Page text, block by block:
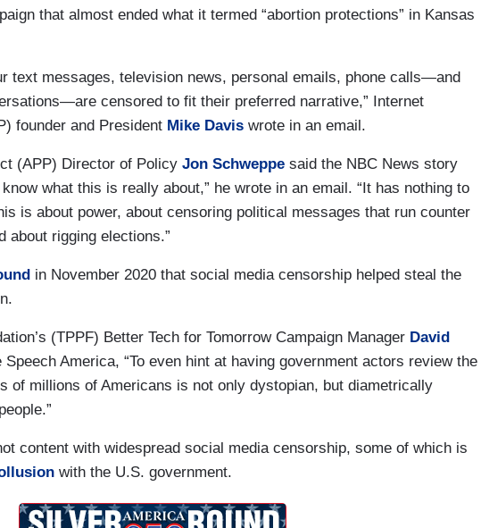
that almost ended what it termed “abortion protections” in Kansas
text messages, television news, personal emails, phone calls—and
censored to fit their preferred narrative,” Internet
founder and President Mike Davis wrote in an email.
(APP) Director of Policy Jon Schweppe said the NBC News story
what this is really about,” he wrote in an email. “It has nothing to
is about power, about censoring political messages that run counter
about rigging elections.”
in November 2020 that social media censorship helped steal the
(TPPF) Better Tech for Tomorrow Campaign Manager David
Speech America, “To even hint at having government actors review the
of millions of Americans is not only dystopian, but diametrically
content with widespread social media censorship, some of which is
with the U.S. government.